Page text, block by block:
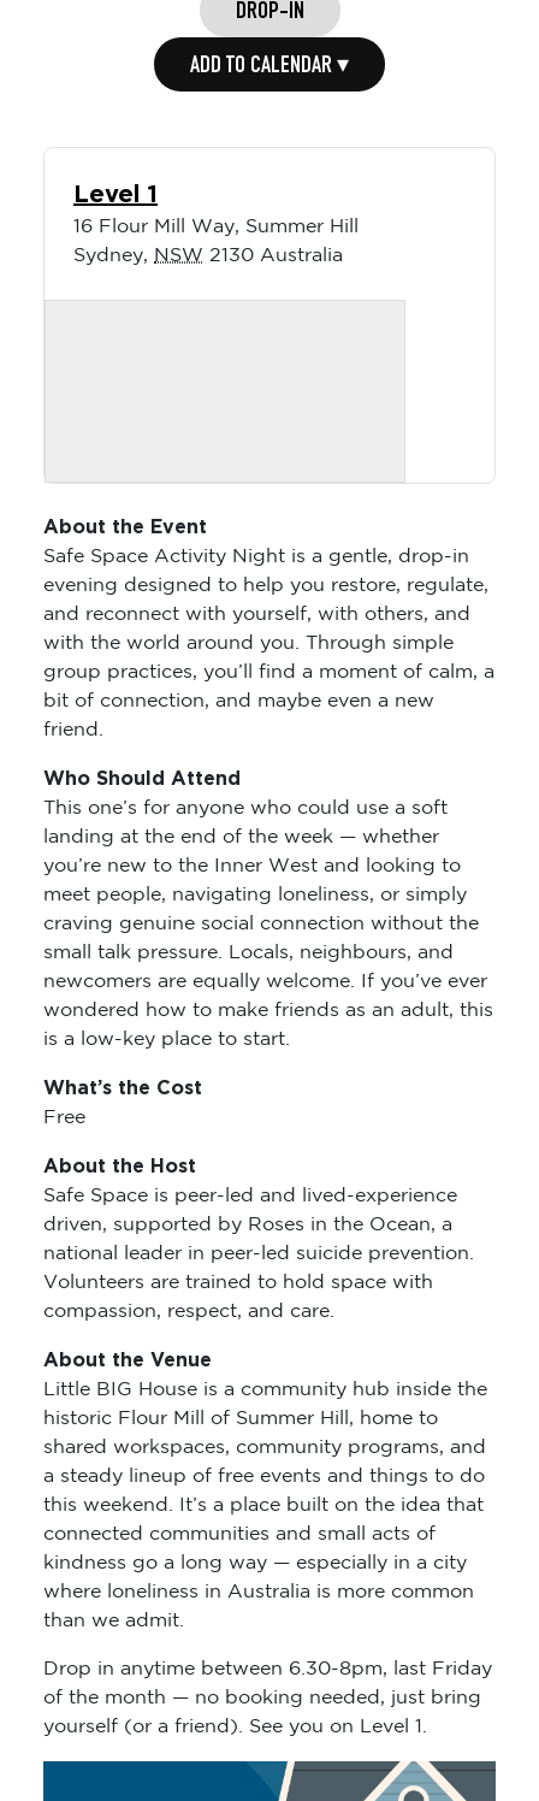
DROP-IN
ADD TO CALENDAR ▾
Level 1
16 Flour Mill Way, Summer Hill
Sydney, NSW 2130 Australia
About the Event
Safe Space Activity Night is a gentle, drop-in
evening designed to help you restore, regulate,
and reconnect with yourself, with others, and
with the world around you. Through simple
group practices, you’ll find a moment of calm, a
bit of connection, and maybe even a new
friend.
Who Should Attend
This one’s for anyone who could use a soft
landing at the end of the week — whether
you’re new to the Inner West and looking to
meet people, navigating loneliness, or simply
craving genuine social connection without the
small talk pressure. Locals, neighbours, and
newcomers are equally welcome. If you’ve ever
wondered how to make friends as an adult, this
is a low-key place to start.
What’s the Cost
Free
About the Host
Safe Space is peer-led and lived-experience
driven, supported by Roses in the Ocean, a
national leader in peer-led suicide prevention.
Volunteers are trained to hold space with
compassion, respect, and care.
About the Venue
Little BIG House is a community hub inside the
historic Flour Mill of Summer Hill, home to
shared workspaces, community programs, and
a steady lineup of free events and things to do
this weekend. It’s a place built on the idea that
connected communities and small acts of
kindness go a long way — especially in a city
where loneliness in Australia is more common
than we admit.
Drop in anytime between 6.30-8pm, last Friday
of the month — no booking needed, just bring
yourself (or a friend). See you on Level 1.